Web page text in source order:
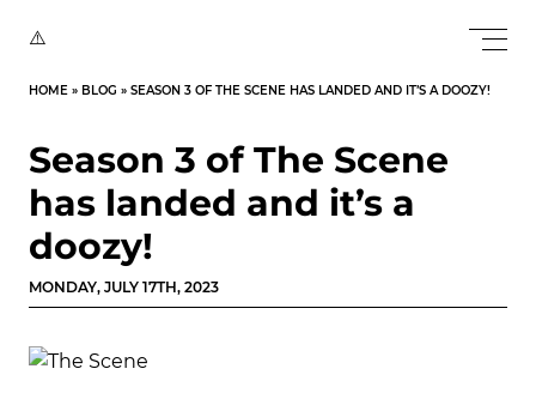
HOME » BLOG » SEASON 3 OF THE SCENE HAS LANDED AND IT’S A DOOZY!
Season 3 of The Scene
has landed and it’s a
doozy!
MONDAY, JULY 17TH, 2023